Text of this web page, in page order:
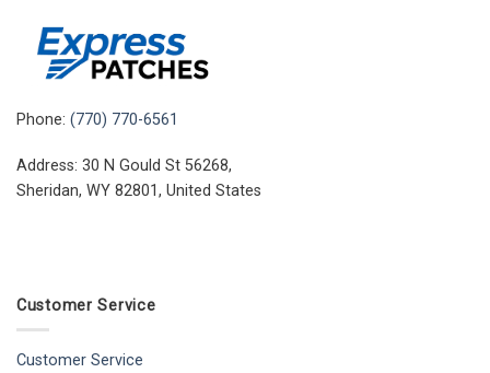
Phone: (770) 770-6561
Address: 30 N Gould St 56268,
Sheridan, WY 82801, United States
Customer Service
Customer Service